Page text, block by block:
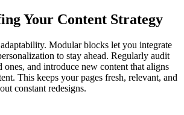
Your Content Strategy
Modular blocks let you integrate
to stay ahead. Regularly audit
ones, and introduce new content that aligns
This keeps your pages fresh, relevant, and
constant redesigns.